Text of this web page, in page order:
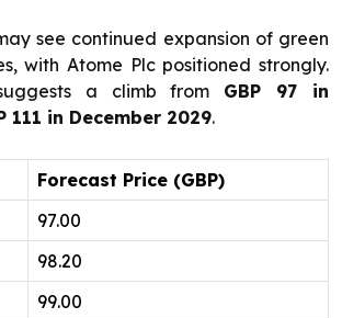
see continued expansion of green
with Atome Plc positioned strongly.
a climb from GBP 97 in
111 in December 2029.
Forecast Price (GBP)
97.00
98.20
99.00